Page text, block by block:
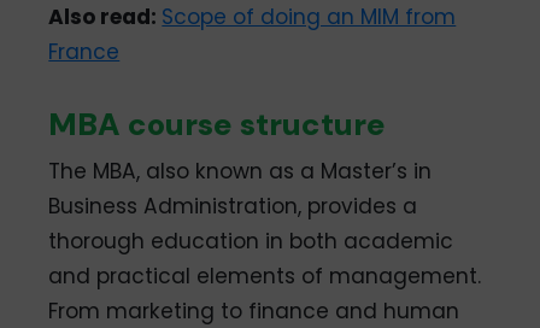
Also read: Scope of doing an MIM from
France
MBA course structure
The MBA, also known as a Master’s in
Business Administration, provides a
thorough education in both academic
and practical elements of management.
From marketing to finance and human